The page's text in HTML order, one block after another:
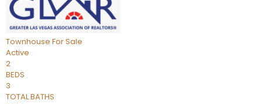
Townhouse For Sale
Active
2
BEDS
3
TOTAL BATHS